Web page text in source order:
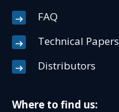
FAQ
Technical Papers
Distributors
Where to find us: